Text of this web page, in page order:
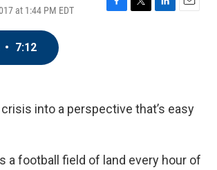
at 1:44 PM EDT
F
k
T
L
n
E
• 7:12
into a perspective that’s easy
a football field of land every hour of